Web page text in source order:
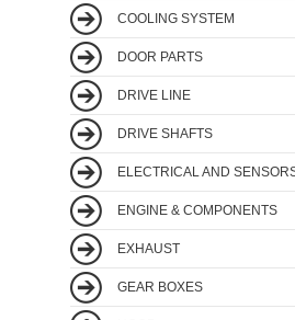
COOLING SYSTEM
DOOR PARTS
DRIVE LINE
DRIVE SHAFTS
ELECTRICAL AND
ENGINE & COMPONENTS
EXHAUST
GEAR BOXES